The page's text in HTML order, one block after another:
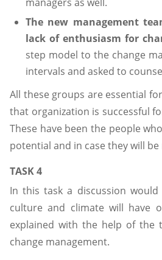
The new management
lack of enthusiasm for
step model to the change
intervals and asked to
All these groups are essential
that organization is successful
These have been the people
potential and in case they will
TASK 4
In this task a discussion
culture and climate will have
explained with the help of the
change management.